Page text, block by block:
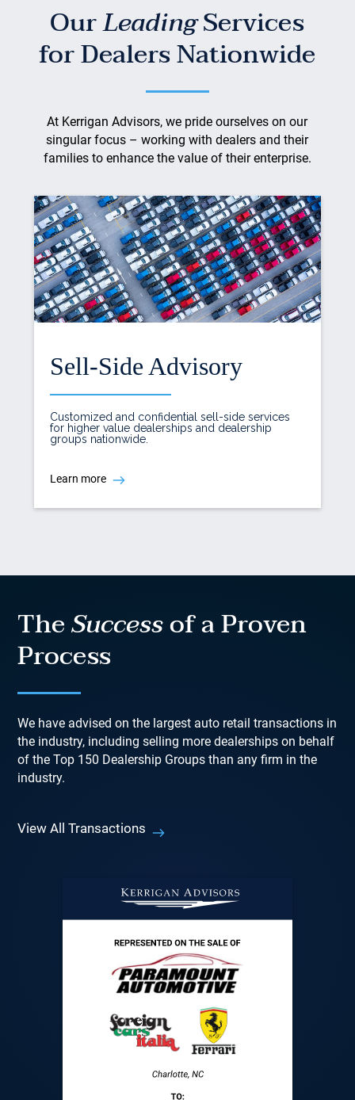
OurLeadingServices
for Dealers Nationwide
At Kerrigan Advisors, we pride ourselves on our
singular focus – working with dealers and their
families to enhance the value of their enterprise.
Sell-Side Advisory
Customized and confidential sell-side services
for higher value dealerships and dealership
groups nationwide.
Learn more
TheSuccessof a Proven
Process
We have advised on the largest auto retail transactions in
the industry, including selling more dealerships on behalf
of the Top 150 Dealership Groups than any firm in the
industry.
View All Transactions